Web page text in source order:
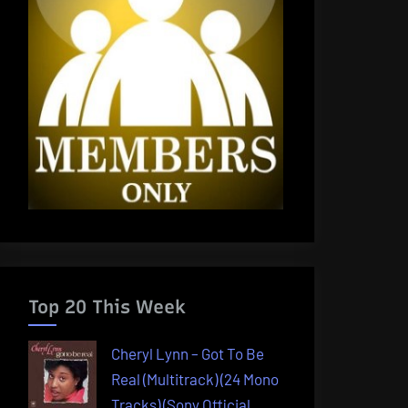
Top 20 This Week
Cheryl Lynn – Got To Be
Real (Multitrack) (24 Mono
Tracks) (Sony Official